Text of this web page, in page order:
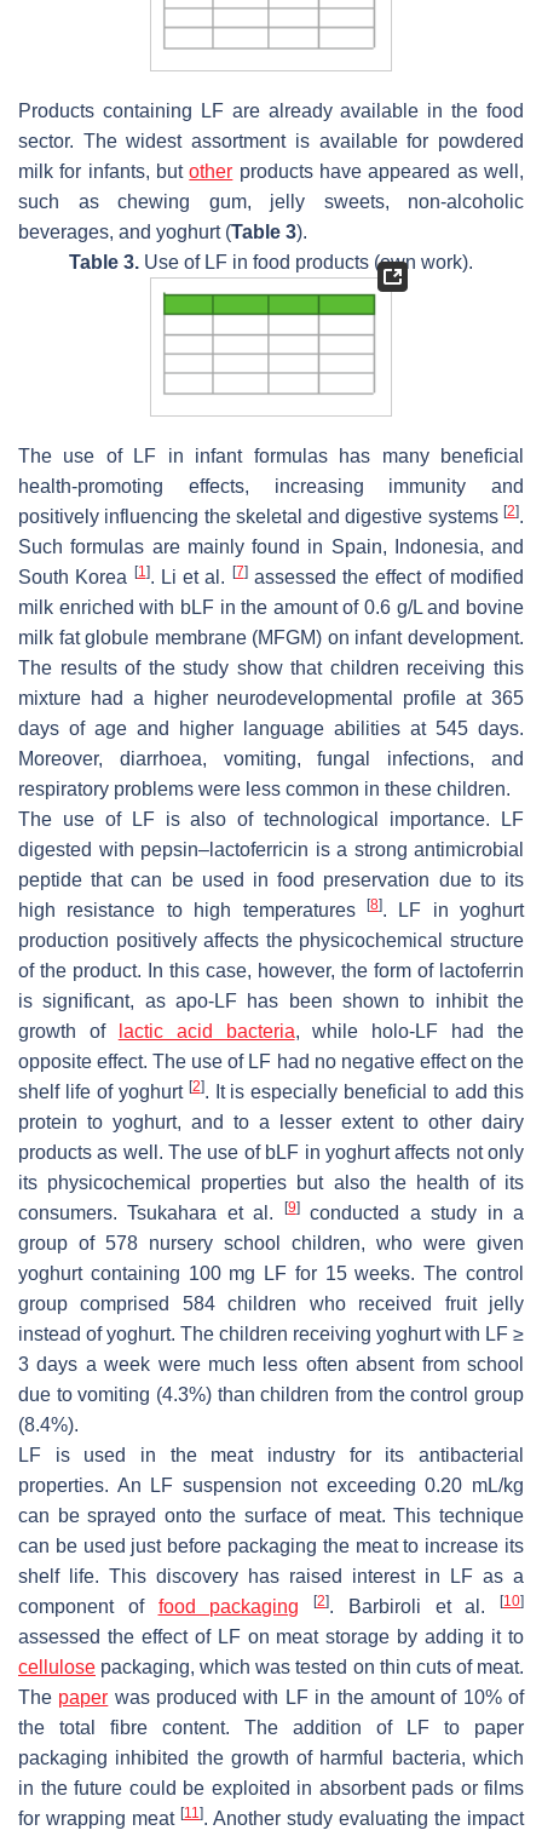
Products containing LF are already available in the food
sector. The widest assortment is available for powdered
milk for infants, butother products have appeared as well,
such as chewing gum, jelly sweets, non-alcoholic
beverages, and yoghurt (Table 3).
Table 3. Use of LF in food products (own work).
The use of LF in infant formulas has many beneficial
health-promoting effects, increasing immunity and
positively influencing the skeletal and digestive systems [2].
Such formulas are mainly found in Spain, Indonesia, and
South Korea
[1]. Li et al. [7]assessed the effect of modified
milk enriched with bLF in the amount of 0.6 g/L and bovine
milk fat globule membrane (MFGM) on infant development.
The results of the study show that children receiving this
mixture had a higher neurodevelopmental profile at 365
days of age and higher language abilities at 545 days.
Moreover, diarrhoea, vomiting, fungal infections, and
respiratory problems were less common in these children.
The use of LF is also of technological importance. LF
digested with pepsin–lactoferricin is a strong antimicrobial
peptide that can be used in food preservation due to its
high resistance to high temperatures
[8]. LF in yoghurt
production positively affects the physicochemical structure
of the product. In this case, however, the form of lactoferrin
is significant, as apo-LF has been shown to inhibit the
growth of
lactic acid bacteria, while holo-LF had the
opposite effect. The use of LF had no negative effect on the
shelf life of yoghurt [2]. It is especially beneficial to add this
protein to yoghurt, and to a lesser extent to other dairy
products as well. The use of bLF in yoghurt affects not only
its physicochemical properties but also the health of its
consumers. Tsukahara et al.
[9]conducted a study in a
group of 578 nursery school children, who were given
yoghurt containing 100 mg LF for 15 weeks. The control
group comprised 584 children who received fruit jelly
instead of yoghurt. The children receiving yoghurt with LF ≥
3 days a week were much less often absent from school
due to vomiting (4.3%) than children from the control group
(8.4%).
LF is used in the meat industry for its antibacterial
properties. An LF suspension not exceeding 0.20 mL/kg
can be sprayed onto the surface of meat. This technique
can be used just before packaging the meat to increase its
shelf life. This discovery has raised interest in LF as a
component of food packaging [2]. Barbiroli et al. [10]
assessed the effect of LF on meat storage by adding it to
cellulose packaging, which was tested on thin cuts of meat.
The paper was produced with LF in the amount of 10% of
the total fibre content. The addition of LF to paper
packaging inhibited the growth of harmful bacteria, which
in the future could be exploited in absorbent pads or films
for wrapping meat [11]. Another study evaluating the impact